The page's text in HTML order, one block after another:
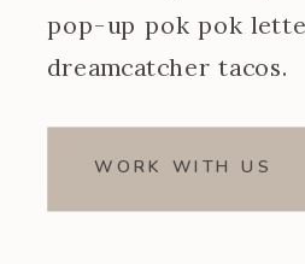
pop-up pok pok
dreamcatcher tacos.
WORK WITH US